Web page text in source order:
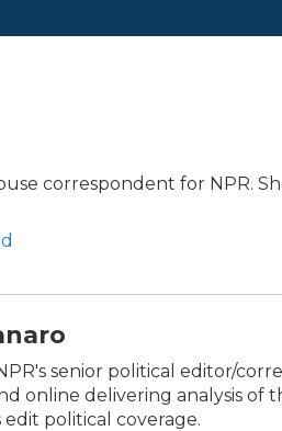
correspondent for NPR.
senior political editor/
online delivering analysis
edit political coverage.